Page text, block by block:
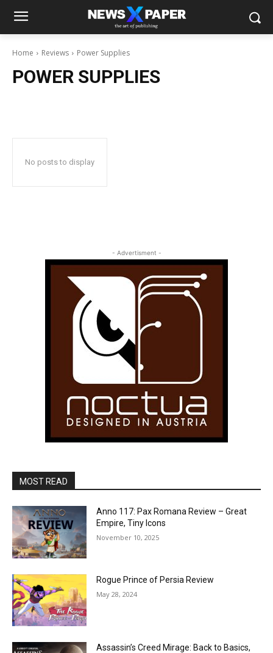
Home Reviews Power Supplies
POWER SUPPLIES
No posts to display
- Advertisment -
MOST READ
Anno 117: Pax Romana Review – Great
Empire, Tiny Icons
November 10, 2025
Rogue Prince of Persia Review
May 28, 2024
Assassin’s Creed Mirage: Back to Basics,